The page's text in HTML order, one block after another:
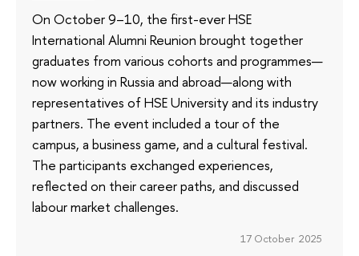
On October 9–10, the first-ever HSE
International Alumni Reunion brought together
graduates from various cohorts and programmes—
now working in Russia and abroad—along with
representatives of HSE University and its industry
partners. The event included a tour of the
campus, a business game, and a cultural festival.
The participants exchanged experiences,
reflected on their career paths, and discussed
labour market challenges.
17 October 2025